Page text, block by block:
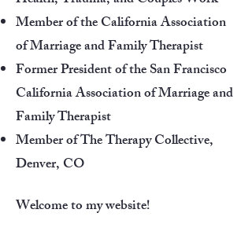
Member of the California Association
of Marriage and Family Therapist
Former President of the San Francisco
California Association of Marriage and
Family Therapist
Member of The Therapy Collective,
Denver, CO
Welcome to my website!